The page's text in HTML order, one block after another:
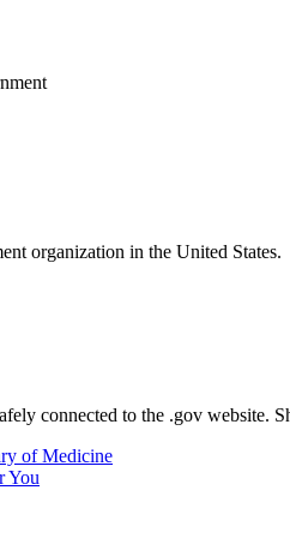
organization in the United States.
connected to the .gov website.
of Medicine